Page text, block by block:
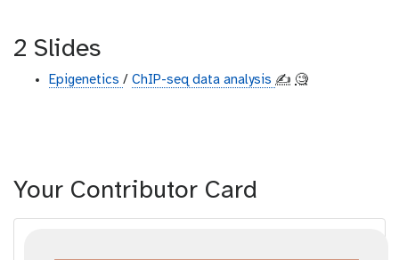
2 Slides
Epigenetics / ChIP-seq data analysis ✍️ 🧐
Your Contributor Card